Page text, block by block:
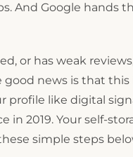
And Google hands
or has weak
good news is that this
profile like digital
in 2019. Your self-
simple steps